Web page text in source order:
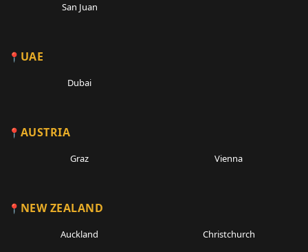
San Juan
UAE
Dubai
AUSTRIA
Graz Vienna
NEW ZEALAND
Auckland Christchurch